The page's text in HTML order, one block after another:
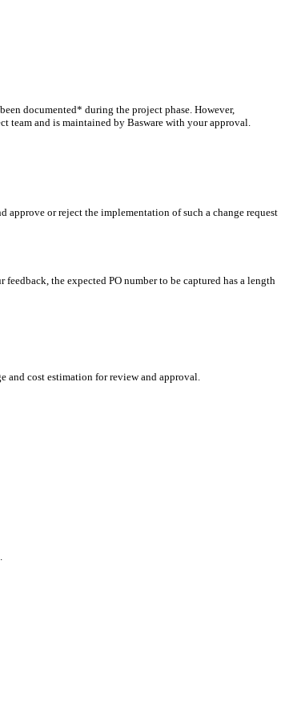
documented* during the project phase. However,
team and is maintained by Basware with your approval.
approve or reject the implementation of such a change request
the expected PO number to be captured has a length
cost estimation for review and approval.